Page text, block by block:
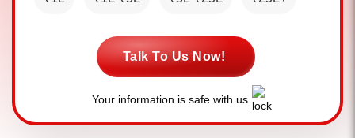
Talk To Us Now!
Your information is safe with us